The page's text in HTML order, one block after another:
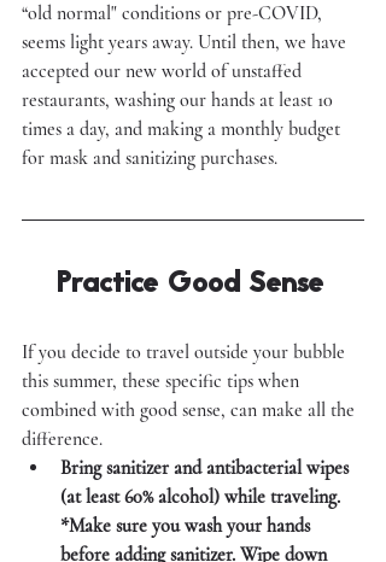
“old normal" conditions or pre-COVID,
seems light years away. Until then, we have
accepted our new world of unstaffed
restaurants, washing our hands at least 10
times a day, and making a monthly budget
for mask and sanitizing purchases.
Practice Good Sense
If you decide to travel outside your bubble
this summer, these specific tips when
combined with good sense, can make all the
difference.
Bring sanitizer and antibacterial wipes
(at least 60% alcohol) while traveling.
*Make sure you wash your hands
before adding sanitizer. Wipe down